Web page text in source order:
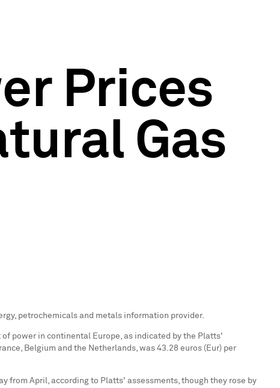
Prices
Gas
petrochemicals and metals information provider.
of power in continental Europe, as indicated by the Platts'
, Belgium and the Netherlands, was 43.28 euros (Eur) per
from April, according to Platts' assessments, though they rose by